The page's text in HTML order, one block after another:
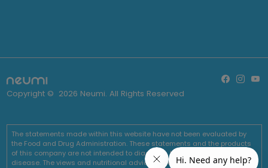
Copyright © 2026 Neumi. All Rights Reserved
The statements made within this website have not been evaluated by
the Food and Drug Administration. These statements and the products
of this company are not intended to diagnose, treat, cure or prevent any
disease. The views and nutritional advice expressed by Neumi are not